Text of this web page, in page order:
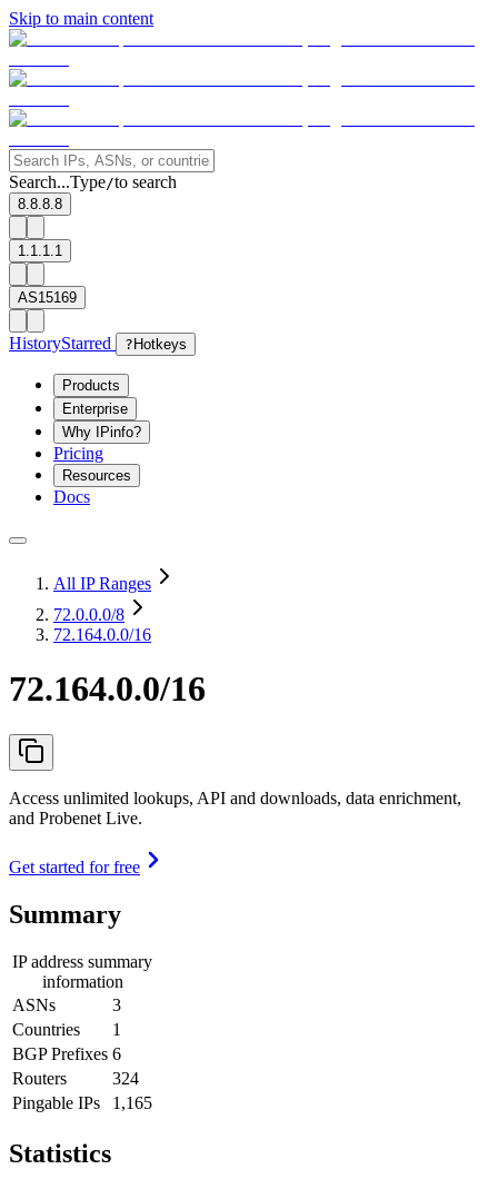
Skip to main content
Search...Type/to search
8.8.8.8
1.1.1.1
AS15169
HistoryStarred ? Hotkeys
Products
Enterprise
Why IPinfo?
Pricing
Resources
Docs
All IP Ranges
72.0.0.0/8
72.164.0.0/16
72.164.0.0/16
Access unlimited lookups, API and downloads, data enrichment,
and Probenet Live.
Get started for free
Summary
IP address summary
information
ASNs
3
Countries
1
BGP Prefixes 6
Routers
324
Pingable IPs
1,165
Statistics